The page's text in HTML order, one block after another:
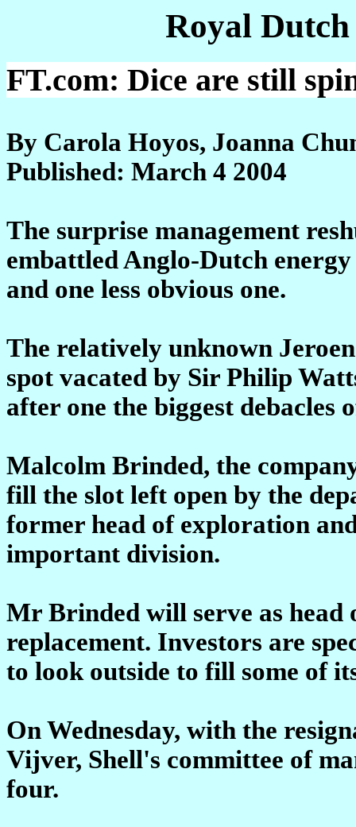
Royal
FT.com: Dice are still
By Carola Hoyos, Joanna
Published: March 4 2004
The surprise management
embattled Anglo-Dutch
and one less obvious one.
The relatively unknown
spot vacated by Sir Philip
after one the biggest
Malcolm Brinded, the
fill the slot left open by the
former head of exploration
important division.
Mr Brinded will serve as head
replacement. Investors are
to look outside to fill some of
On Wednesday, with the
Vijver, Shell's committee of
four.